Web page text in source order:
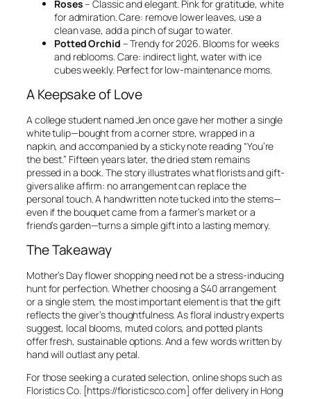
Roses– Classic and elegant. Pink for gratitude, white
for admiration. Care: remove lower leaves, use a
clean vase, add a pinch of sugar to water.
Potted Orchid – Trendy for 2026. Blooms for weeks
and reblooms. Care: indirect light, water with ice
cubes weekly. Perfect for low-maintenance moms.
A Keepsake of Love
A college student named Jen once gave her mother a single
white tulip—bought from a corner store, wrapped in a
napkin, and accompanied by a sticky note reading “You’re
the best.” Fifteen years later, the dried stem remains
pressed in a book. The story illustrates what florists and gift-
givers alike affirm: no arrangement can replace the
personal touch. A handwritten note tucked into the stems—
even if the bouquet came from a farmer’s market or a
friend’s garden—turns a simple gift into a lasting memory.
The Takeaway
Mother’s Day flower shopping need not be a stress-inducing
hunt for perfection. Whether choosing a $40 arrangement
or a single stem, the most important element is that the gift
reflects the giver’s thoughtfulness. As floral industry experts
suggest, local blooms, muted colors, and potted plants
offer fresh, sustainable options. And a few words written by
hand will outlast any petal.
For those seeking a curated selection, online shops such as
Floristics Co. [https://floristicsco.com] offer delivery in Hong